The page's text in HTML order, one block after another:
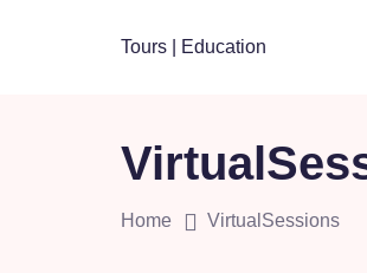
Home VirtualSessions